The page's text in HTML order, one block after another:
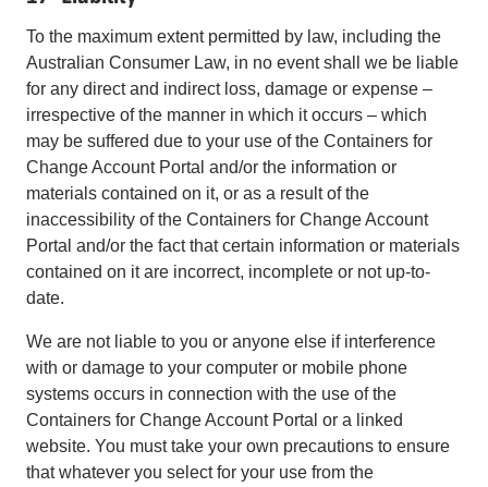
To the maximum extent permitted by law, including the
Australian Consumer Law, in no event shall we be liable
for any direct and indirect loss, damage or expense –
irrespective of the manner in which it occurs – which
may be suffered due to your use of the Containers for
Change Account Portal and/or the information or
materials contained on it, or as a result of the
inaccessibility of the Containers for Change Account
Portal and/or the fact that certain information or materials
contained on it are incorrect, incomplete or not up-to-
date.
We are not liable to you or anyone else if interference
with or damage to your computer or mobile phone
systems occurs in connection with the use of the
Containers for Change Account Portal or a linked
website. You must take your own precautions to ensure
that whatever you select for your use from the